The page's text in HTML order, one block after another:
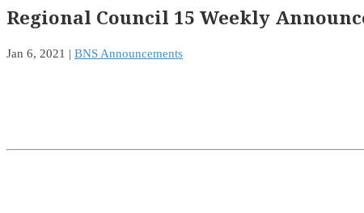
Regional Council 15 Weekly
Jan 6, 2021 | BNS Announcements